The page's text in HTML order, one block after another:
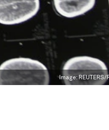
Image: